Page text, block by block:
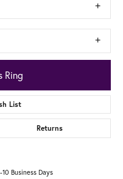
Ring
List
Returns
Business Days